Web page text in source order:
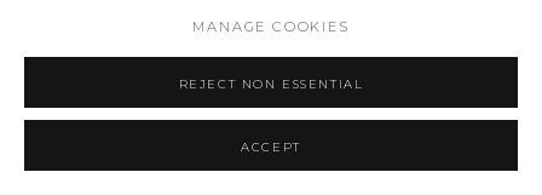
MANAGE COOKIES
REJECT NON ESSENTIAL
ACCEPT